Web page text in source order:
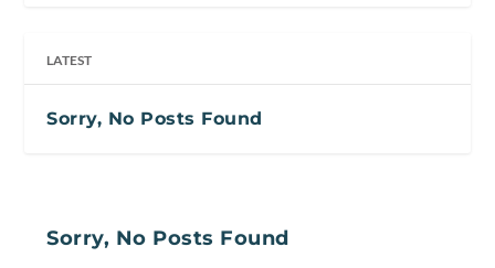
LATEST
Sorry, No Posts Found
Sorry, No Posts Found